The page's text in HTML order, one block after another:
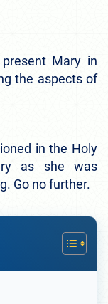
Mary in
the aspects of
in the Holy
as she was
Go no further.